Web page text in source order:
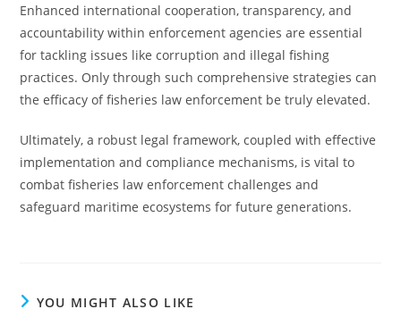
Enhanced international cooperation, transparency, and
accountability within enforcement agencies are essential
for tackling issues like corruption and illegal fishing
practices. Only through such comprehensive strategies can
the efficacy of fisheries law enforcement be truly elevated.
Ultimately, a robust legal framework, coupled with effective
implementation and compliance mechanisms, is vital to
combat fisheries law enforcement challenges and
safeguard maritime ecosystems for future generations.
YOU MIGHT ALSO LIKE